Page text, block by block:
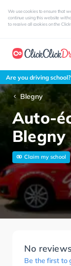
We use cookies to ensure that
continue using this website
to receive all cookies on the
Are you driving school?
Blegny
Auto-
Blegny
Claim my school
No
Be the first to